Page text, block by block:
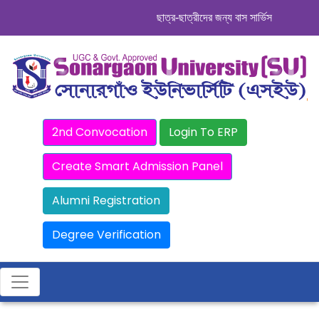
ছাত্র-ছাত্রীদের জন্য বাস সার্ভিস । সিডিউল
2nd Convocation Login To ERP
Create Smart Admission Panel
Alumni Registration
Degree Verification